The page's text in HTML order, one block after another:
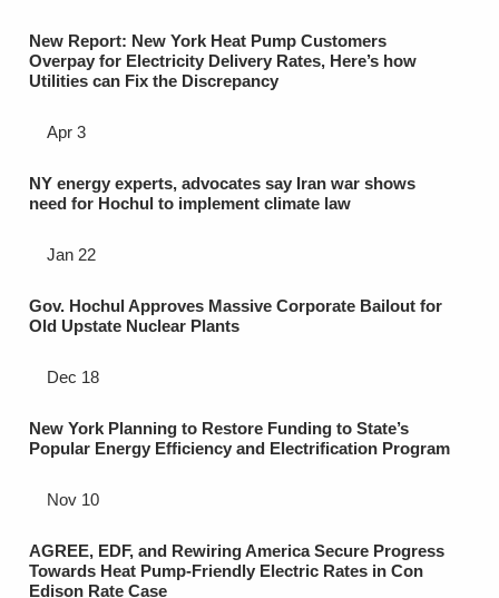
New Report: New York Heat Pump Customers
Overpay for Electricity Delivery Rates, Here’s how
Utilities can Fix the Discrepancy
Apr 3
NY energy experts, advocates say Iran war shows
need for Hochul to implement climate law
Jan 22
Gov. Hochul Approves Massive Corporate Bailout for
Old Upstate Nuclear Plants
Dec 18
New York Planning to Restore Funding to State’s
Popular Energy Efficiency and Electrification Program
Nov 10
AGREE, EDF, and Rewiring America Secure Progress
Towards Heat Pump-Friendly Electric Rates in Con
Edison Rate Case